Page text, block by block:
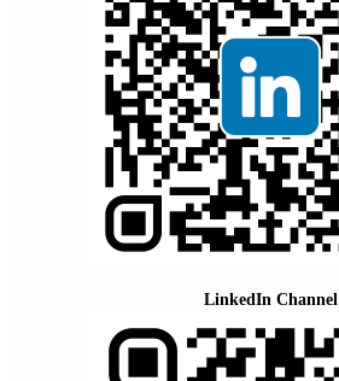
LinkedIn Channel